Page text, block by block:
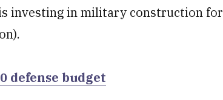
investing in military construction for
defense budget